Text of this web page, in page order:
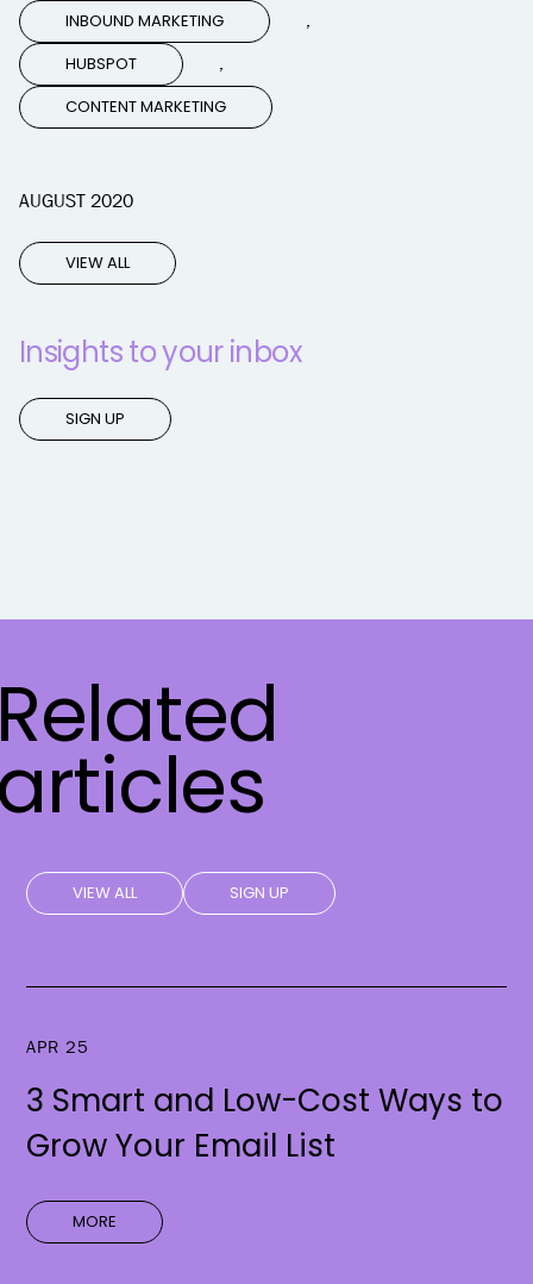
AUGUST 2020
VIEW ALL
Insights to your inbox
SIGN UP
INBOUND MARKETING ,
HUBSPOT ,
CONTENT MARKETING
VIEW ALL SIGN UP
APR 25
3 Smart and Low-Cost Ways to
Grow Your Email List
MORE